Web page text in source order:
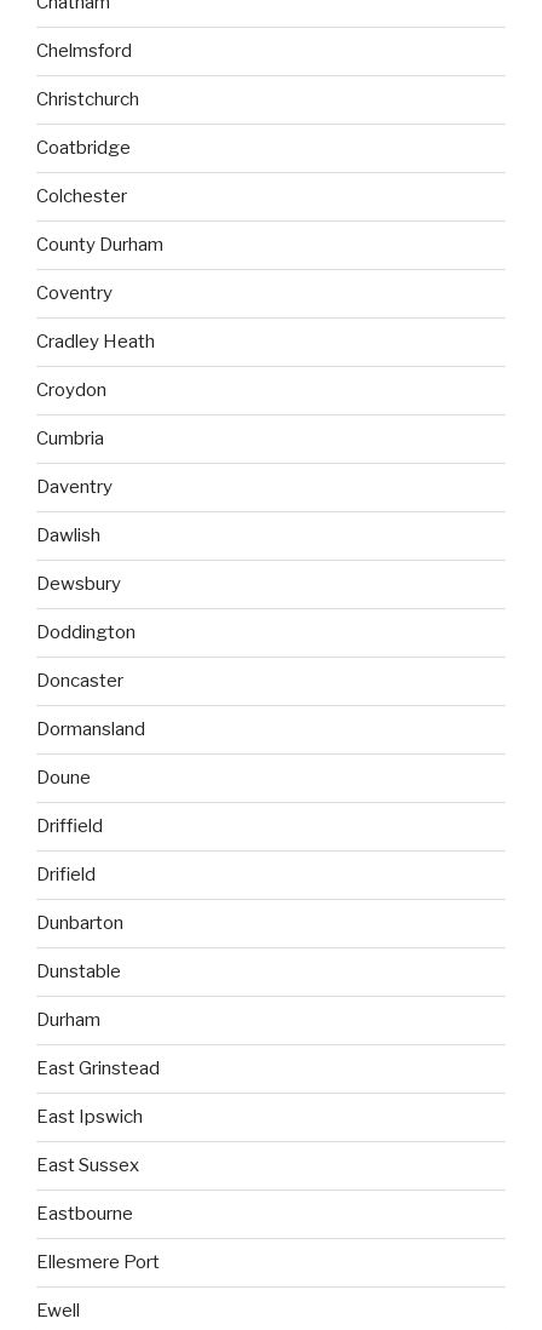
Chelmsford
Christchurch
Coatbridge
Colchester
County Durham
Coventry
Cradley Heath
Croydon
Cumbria
Daventry
Dawlish
Dewsbury
Doddington
Doncaster
Dormansland
Doune
Driffield
Drifield
Dunbarton
Dunstable
Durham
East Grinstead
East Ipswich
East Sussex
Eastbourne
Ellesmere Port
Ewell